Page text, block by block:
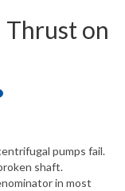
Thrust on
pumps fail.
shaft.
in most